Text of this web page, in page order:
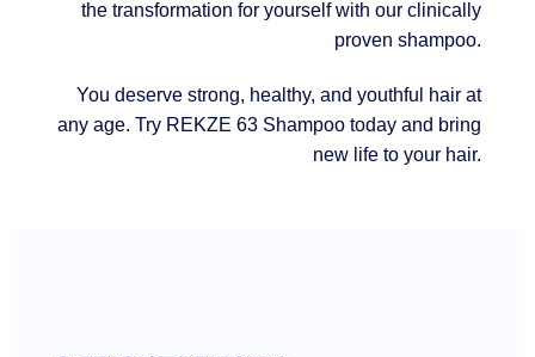
the transformation for yourself with our clinically
proven shampoo.
You deserve strong, healthy, and youthful hair at
any age. Try REKZE 63 Shampoo today and bring
new life to your hair.